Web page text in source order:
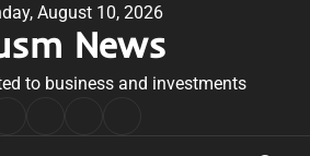
August 10, 2026
News
to business and investments